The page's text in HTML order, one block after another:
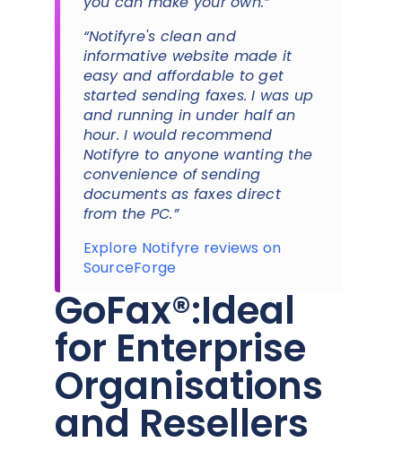
“Notifyre's clean and
informative website made it
easy and affordable to get
started sending faxes. I was up
and running in under half an
hour. I would recommend
Notifyre to anyone wanting the
convenience of sending
documents as faxes direct
from the PC.”
Explore Notifyre reviews on
SourceForge
GoFax®:Ideal
for Enterprise
Organisations
and Resellers